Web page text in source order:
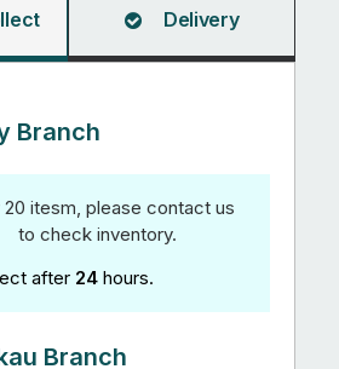
Delivery
Branch
20 itesm, please contact us
to check inventory.
after 24 hours.
Branch